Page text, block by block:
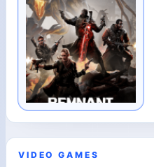
VIDEO GAMES